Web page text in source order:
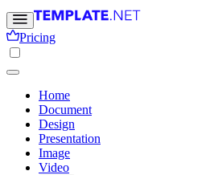
Pricing
Home
Document
Design
Presentation
Image
Video